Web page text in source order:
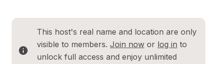
This host's real name and location are only
visible to members. Join now or log in to
unlock full access and enjoy unlimited